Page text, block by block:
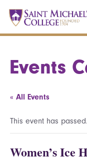
Events
« All Events
This event has passed.
Women’s Ice